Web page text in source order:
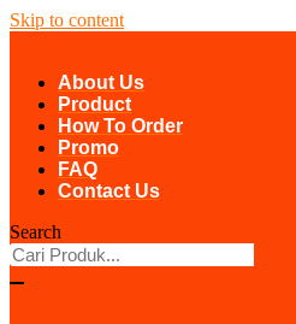
Skip to content
About Us
Product
How To Order
Promo
FAQ
Contact Us
Search